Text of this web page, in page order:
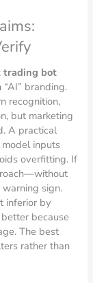
trading bot
branding.
recognition,
but marketing
A practical
inputs
overfitting. If
sign.
inferior by
because
The best
rather than